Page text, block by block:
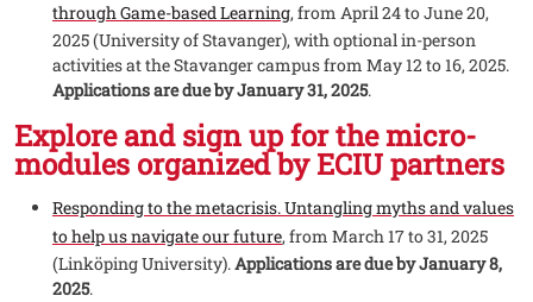
through Game-based Learning, from April 24 to June 20,
2025 (University of Stavanger), with optional in-person
activities at the Stavanger campus from May 12 to 16, 2025.
Applications are due by January 31, 2025.
Explore and sign up for the micro-
modules organized by ECIU partners
Responding to the metacrisis. Untangling myths and values
to help us navigate our future, from March 17 to 31, 2025
(Linköping University).Applications are due by January 8,
2025.